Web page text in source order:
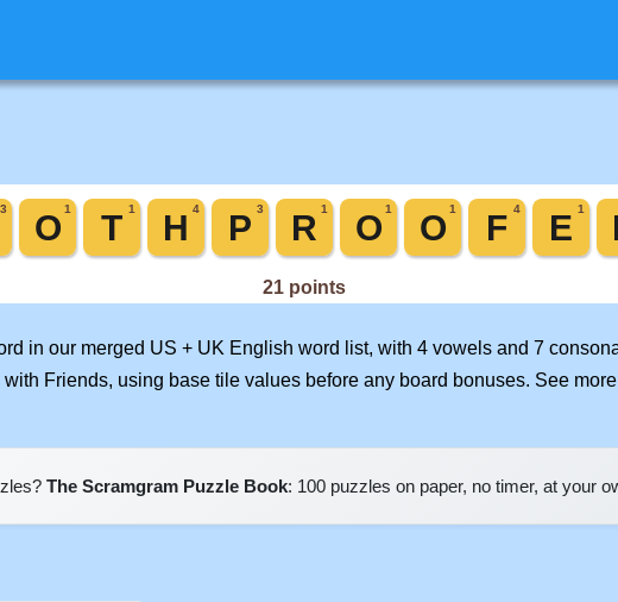
in our merged US + UK English word list, with 4 vowels and 7
with Friends, using base tile values before any board bonuses. See more
The Scramgram Puzzle Book: 100 puzzles on paper, no timer, at your